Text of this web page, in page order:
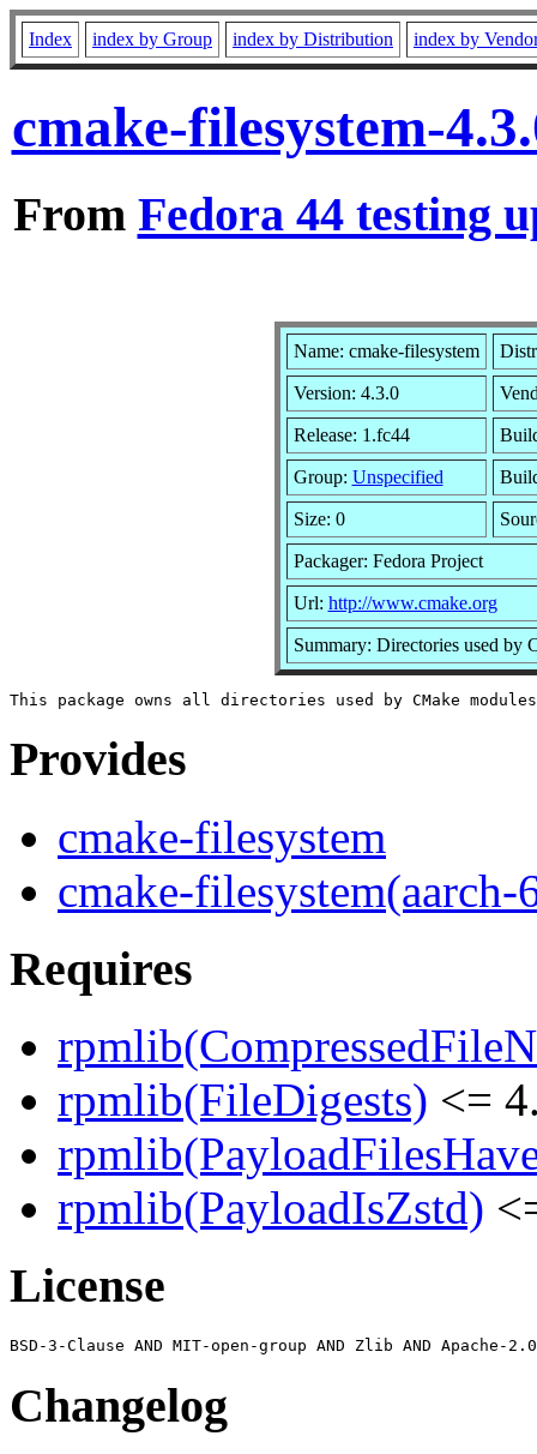
Index index by Group index by Distribution index by
cmake-filesystem-
From Fedora 44 testing
Name: cmake-filesystem
Version: 4.3.0
Release: 1.fc44
Group: Unspecified
Size: 0
Packager: Fedora Project
Url: http://www.cmake.org
Summary: Directories used by
Provides
cmake-filesystem
cmake-filesystem(aarch-
Requires
rpmlib(FileDigests) <=
rpmlib(PayloadIsZstd)
License
Changelog